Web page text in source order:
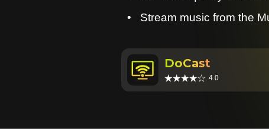
Stream music from the
DoCast
4.0